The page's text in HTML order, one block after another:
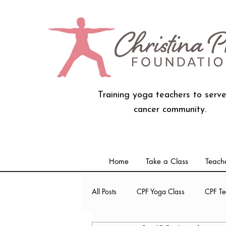
Training yoga teachers to
cancer community.
Home Take a Class
All Posts CPF Yoga Class CPF